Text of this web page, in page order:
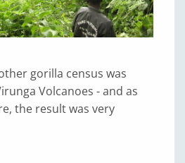
gorilla census was
Volcanoes - and as
the result was very